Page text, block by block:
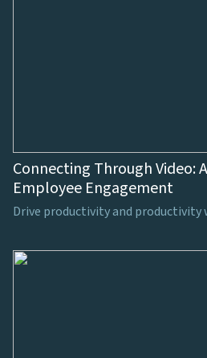
Connecting Through Video:
Employee Engagement